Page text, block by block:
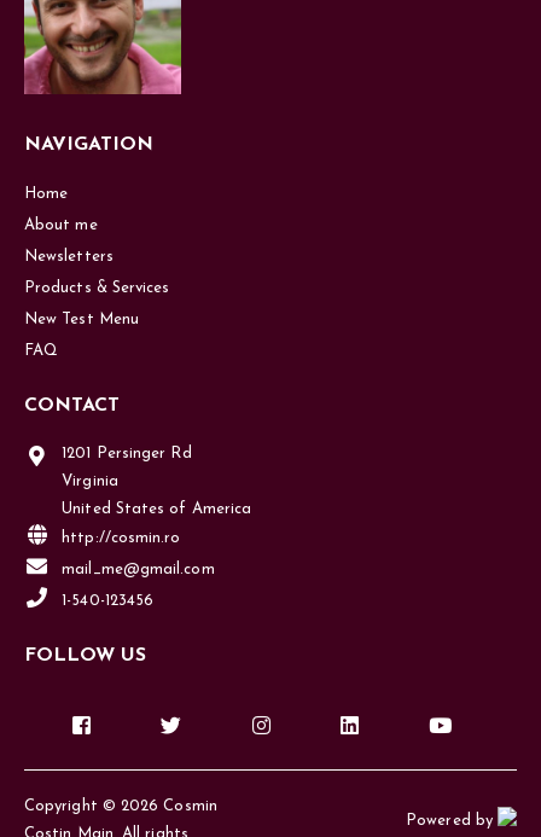
NAVIGATION
Home
About me
Newsletters
Products & Services
New Test Menu
FAQ
CONTACT
1201 Persinger Rd
Virginia
United States of America
http://cosmin.ro
mail_me@gmail.com
1-540-123456
FOLLOW US
Copyright © 2026 Cosmin
Powered by